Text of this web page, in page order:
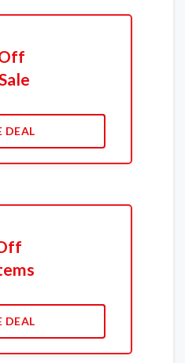
DEAL
DEAL